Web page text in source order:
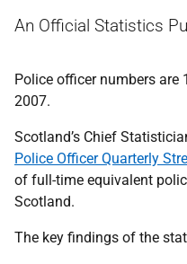
An Official Statistics
Police officer numbers are
2007.
Scotland’s Chief
Police Officer Quarterly
of full-time equivalent
Scotland.
The key findings of the